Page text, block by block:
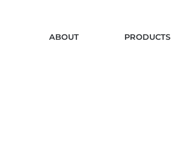
ABOUT PRODUCTS